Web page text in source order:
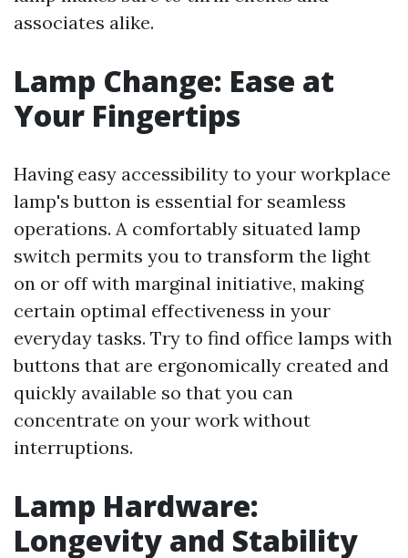
associates alike.
Lamp Change: Ease at
Your Fingertips
Having easy accessibility to your workplace
lamp's button is essential for seamless
operations. A comfortably situated lamp
switch permits you to transform the light
on or off with marginal initiative, making
certain optimal effectiveness in your
everyday tasks. Try to find office lamps with
buttons that are ergonomically created and
quickly available so that you can
concentrate on your work without
interruptions.
Lamp Hardware:
Longevity and Stability